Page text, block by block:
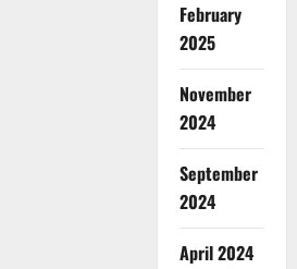
February
2025
November
2024
September
2024
April 2024